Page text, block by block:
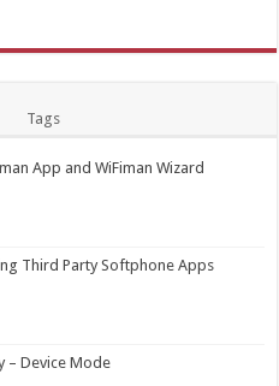
Tags
App and WiFiman Wizard
Third Party Softphone Apps
– Device Mode